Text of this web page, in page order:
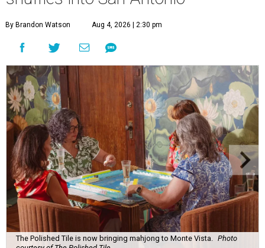
By Brandon Watson Aug 4, 2026 | 2:30 pm
The Polished Tile is now bringing mahjong to Monte Vista. Photo